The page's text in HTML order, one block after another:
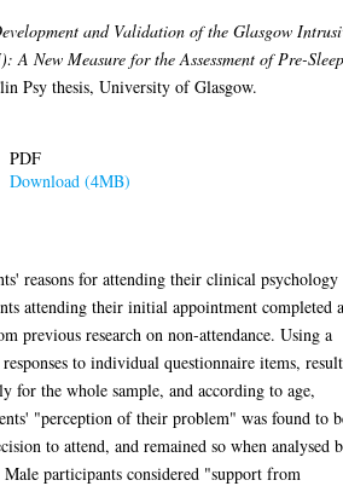
and Validation of the Glasgow
A New Measure for the Assessment of Pre-
Psy thesis, University of Glasgow.
PDF
Download (4MB)
reasons for attending their clinical psychology
attending their initial appointment completed
previous research on non-attendance. Using a
to individual questionnaire items,
for the whole sample, and according to age,
"perception of their problem" was found to
to attend, and remained so when analysed
Male participants considered "support from